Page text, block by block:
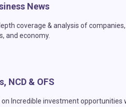
News
coverage & analysis of companies,
and economy.
NCD & OFS
Incredible investment opportunities